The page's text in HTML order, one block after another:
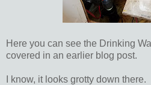
Here you can see the Drinking
covered in an earlier blog post.
I know, it looks grotty down there.